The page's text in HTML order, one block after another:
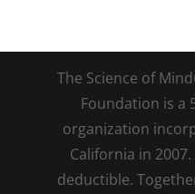
The Science of
Foundation is a
organization
California in
deductible.